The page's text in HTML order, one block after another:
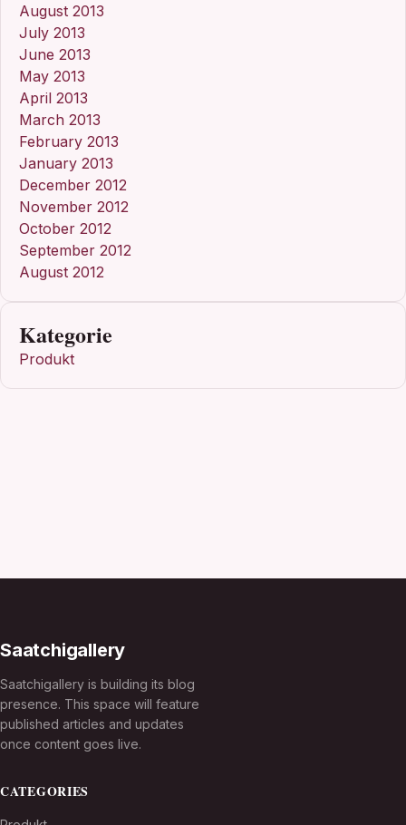
August 2013
July 2013
June 2013
May 2013
April 2013
March 2013
February 2013
January 2013
December 2012
November 2012
October 2012
September 2012
August 2012
Kategorie
Produkt
Saatchigallery
Saatchigallery is building its blog
presence. This space will feature
published articles and updates
once content goes live.
CATEGORIES